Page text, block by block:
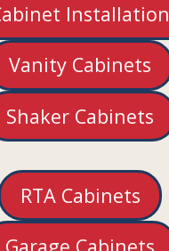
Installation
Vanity Cabinets
Shaker Cabinets
RTA Cabinets